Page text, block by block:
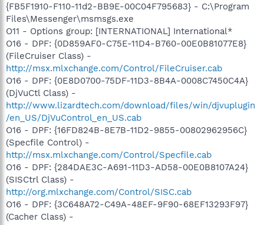
{FB5F1910-F110-11d2-BB9E-00C04F795683} - C:\Program
Files\Messenger\msmsgs.exe
O11 - Options group: [INTERNATIONAL] International*
O16 - DPF: {0D859AF0-C75E-11D4-B760-00E0B81077E8}
(FileCruiser Class) -
http://msx.mlxchange.com/Control/FileCruiser.cab
O16 - DPF: {0E8D0700-75DF-11D3-8B4A-0008C7450C4A}
(DjVuCtl Class) -
http://www.lizardtech.com/download/files/win/djvuplugin
/en_US/DjVuControl_en_US.cab
O16 - DPF: {16FD824B-8E7B-11D2-9855-00802962956C}
(Specfile Control) -
http://msx.mlxchange.com/Control/Specfile.cab
O16 - DPF: {284DAE3C-A691-11D3-AD58-00E0B8107A24}
(SISCtrl Class) -
http://org.mlxchange.com/Control/SISC.cab
O16 - DPF: {3C648A72-C49A-48EF-9F90-68EF13293F97}
(Cacher Class) -